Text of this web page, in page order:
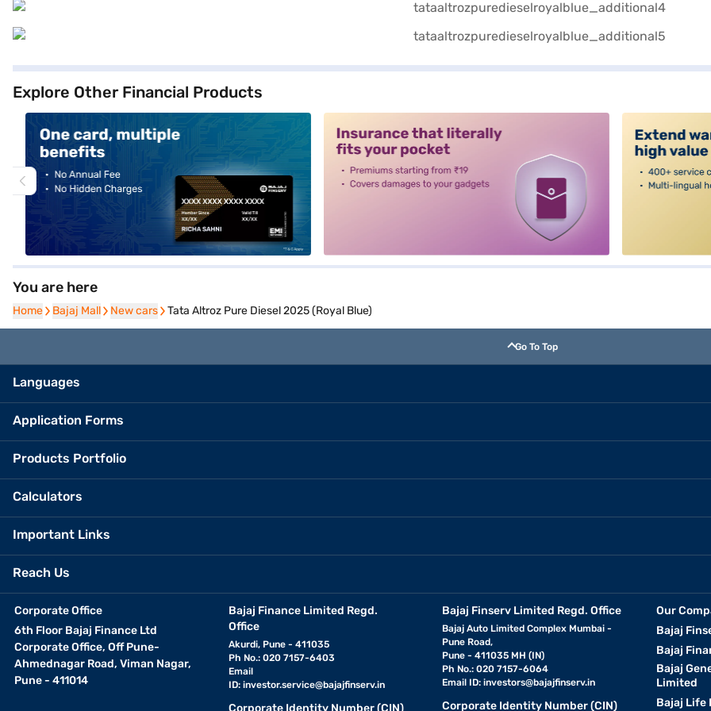
Explore Other Financial Products
You are here
Home
Home Bajaj Mall
Bajaj Mall New cars
New cars Tata Altroz Pure Diesel 2025 (Royal Blue)
Go To Top
Languages
Application Forms
Products Portfolio
Calculators
Important Links
Reach Us
Corporate Office
6th Floor Bajaj Finance Ltd
Corporate Office, Off Pune-
Ahmednagar Road, Viman Nagar,
Pune - 411014
Bajaj Finance Limited Regd.
Office
Akurdi, Pune - 411035
Ph No.: 020 7157-6403
Email
ID: investor.service@bajajfinserv.in
Corporate Identity Number (CIN)
Bajaj Finserv Limited Regd. Office
Bajaj Auto Limited Complex Mumbai -
Pune Road,
Pune - 411035 MH (IN)
Ph No.: 020 7157-6064
Email ID:investors@bajajfinserv.in
Corporate Identity Number (CIN)
Our
Bajaj
Bajaj
Bajaj
Limited
Bajaj Life